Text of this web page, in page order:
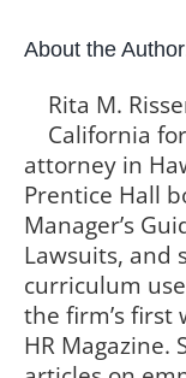
About the
Rita M.
California
attorney in
Prentice Hall
Manager’s
Lawsuits, and
curriculum
the firm’s first
HR Magazine.